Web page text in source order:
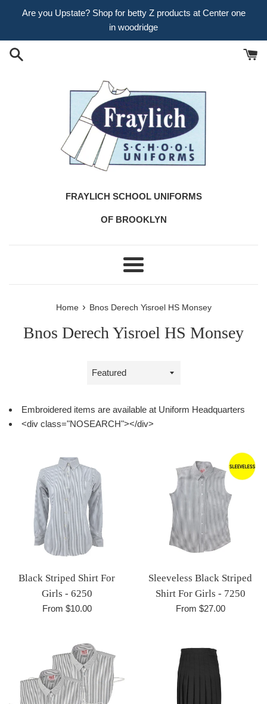
Are you Upstate? Shop for betty Z products at Center one
in woodridge
FRAYLICH SCHOOL UNIFORMS
OF BROOKLYN
Menu
Home › Bnos Derech Yisroel HS Monsey
Bnos Derech Yisroel HS Monsey
Sort
Embroidered items are available at Uniform Headquarters
<div class="NOSEARCH"></div>
Black Striped Shirt For
Girls - 6250
From $10.00
Sleeveless Black Striped
Shirt For Girls - 7250
From $27.00